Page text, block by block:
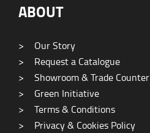
ABOUT
>
Our Story
>
Request a Catalogue
>
Showroom & Trade Counter
>
Green Initiative
>
Terms & Conditions
>
Privacy & Cookies Policy